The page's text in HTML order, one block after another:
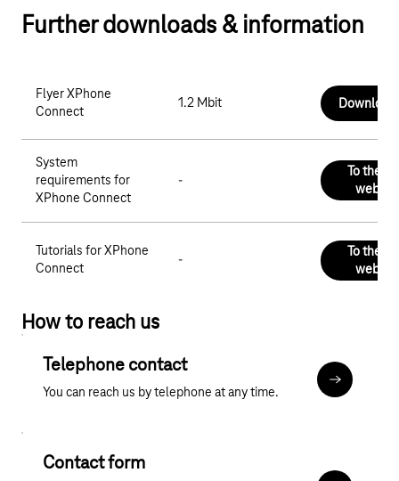
Further downloads & information
Flyer XPhone
Connect
1.2 Mbit Download
System
requirements for
XPhone Connect
-
To the
website
Tutorials for XPhone
Connect
-
To the
website
How to reach us
Telephone contact
You can reach us by telephone at any time. More
Contact form